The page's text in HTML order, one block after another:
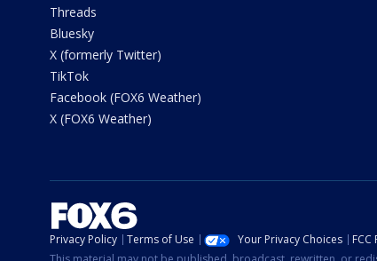
Threads
Bluesky
X (formerly Twitter)
TikTok
Facebook (FOX6 Weather)
X (FOX6 Weather)
Privacy Policy Terms of Use Your Privacy Choices FCC